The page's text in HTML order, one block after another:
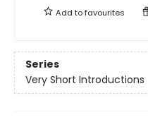
Add tofavourites
Series
Very Short Introductions